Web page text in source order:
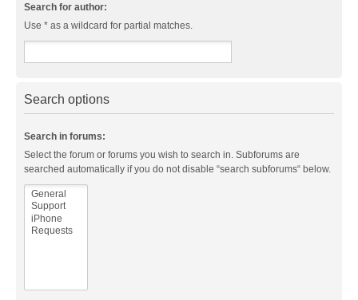
Search for author:
Use * as a wildcard for partial matches.
Search options
Search in forums:
Select the forum or forums you wish to search in. Subforums are
searched automatically if you do not disable “search subforums“ below.